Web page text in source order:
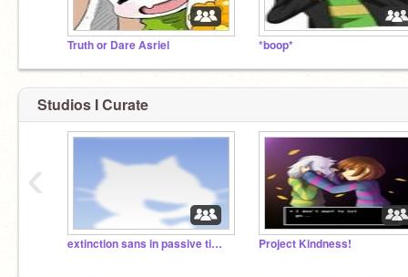
Truth or Dare Asriel *boop*
Studios I Curate
extinction sans in passive timeline, ask anything Project Kindness!
‹